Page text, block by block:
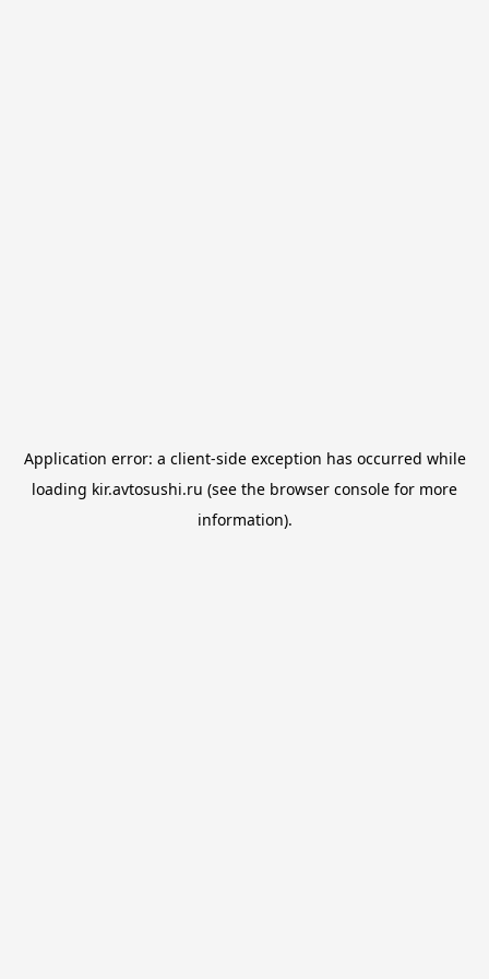
Application error: a client-side exception has occurred while
loading kir.avtosushi.ru (see the browser console for more
information).